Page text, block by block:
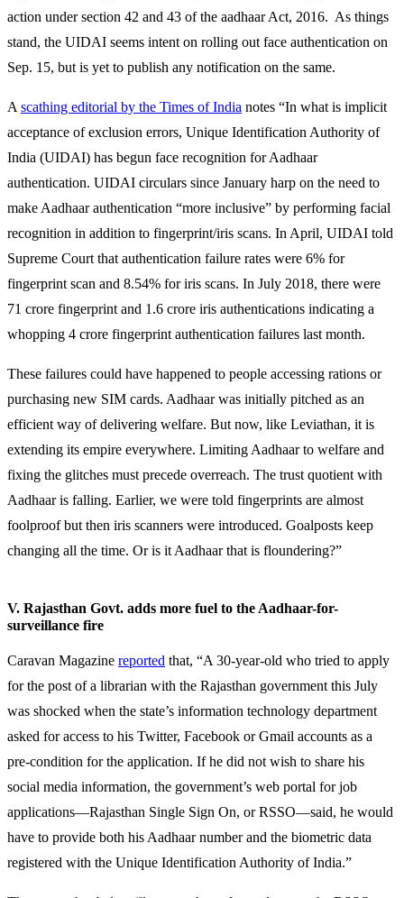
action under section 42 and 43 of the aadhaar Act, 2016. As things
stand, the UIDAI seems intent on rolling out face authentication on
Sep. 15, but is yet to publish any notification on the same.
A scathing editorial by the Times of India notes “In what is implicit
acceptance of exclusion errors, Unique Identification Authority of
India (UIDAI) has begun face recognition for Aadhaar
authentication. UIDAI circulars since January harp on the need to
make Aadhaar authentication “more inclusive” by performing facial
recognition in addition to fingerprint/iris scans. In April, UIDAI told
Supreme Court that authentication failure rates were 6% for
fingerprint scan and 8.54% for iris scans. In July 2018, there were
71 crore fingerprint and 1.6 crore iris authentications indicating a
whopping 4 crore fingerprint authentication failures last month.
These failures could have happened to people accessing rations or
purchasing new SIM cards. Aadhaar was initially pitched as an
efficient way of delivering welfare. But now, like Leviathan, it is
extending its empire everywhere. Limiting Aadhaar to welfare and
fixing the glitches must precede overreach. The trust quotient with
Aadhaar is falling. Earlier, we were told fingerprints are almost
foolproof but then iris scanners were introduced. Goalposts keep
changing all the time. Or is it Aadhaar that is floundering?”
V. Rajasthan Govt. adds more fuel to the Aadhaar-for-
surveillance fire
Caravan Magazine reported that, “A 30-year-old who tried to apply
for the post of a librarian with the Rajasthan government this July
was shocked when the state’s information technology department
asked for access to his Twitter, Facebook or Gmail accounts as a
pre-condition for the application. If he did not wish to share his
social media information, the government’s web portal for job
applications—Rajasthan Single Sign On, or RSSO—said, he would
have to provide both his Aadhaar number and the biometric data
registered with the Unique Identification Authority of India.”